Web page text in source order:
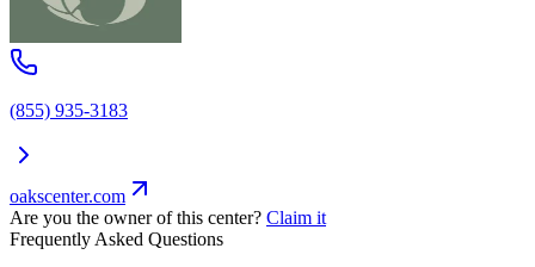
(855) 935-3183
oakscenter.com
Are you the owner of this center? Claim it
Frequently Asked Questions